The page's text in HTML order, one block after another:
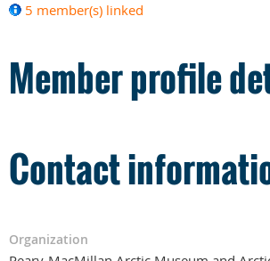
5 member(s) linked
Member profile
Contact
Organization